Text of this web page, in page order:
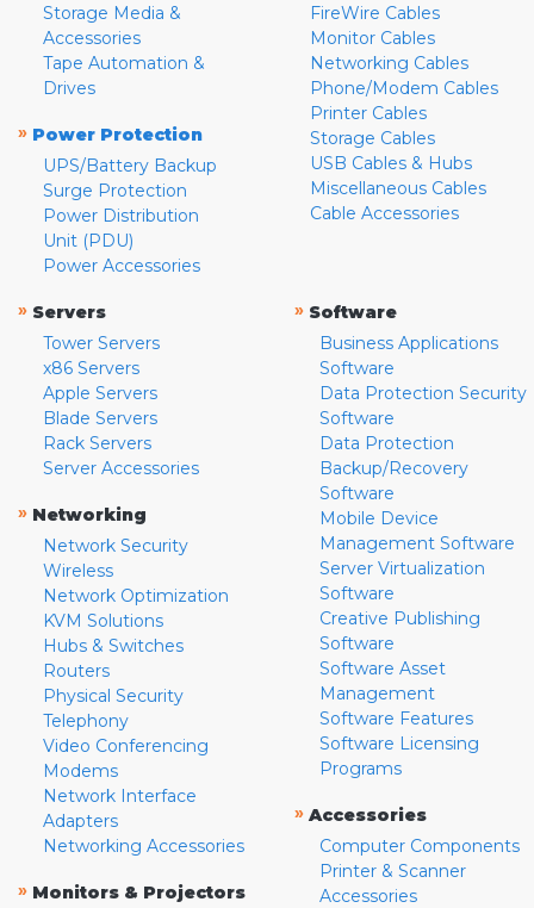
Storage Media &
Accessories
Tape Automation &
Drives
» Power Protection
UPS/Battery Backup
Surge Protection
Power Distribution
Unit (PDU)
Power Accessories
FireWire Cables
Monitor Cables
Networking Cables
Phone/Modem Cables
Printer Cables
Storage Cables
USB Cables & Hubs
Miscellaneous Cables
Cable Accessories
» Servers
Tower Servers
x86 Servers
Apple Servers
Blade Servers
Rack Servers
Server Accessories
» Networking
Network Security
Wireless
Network Optimization
KVM Solutions
Hubs & Switches
Routers
Physical Security
Telephony
Video Conferencing
Modems
Network Interface
Adapters
Networking Accessories
» Monitors & Projectors
» Software
Business Applications
Software
Data Protection Security
Software
Data Protection
Backup/Recovery
Software
Mobile Device
Management Software
Server Virtualization
Software
Creative Publishing
Software
Software Asset
Management
Software Features
Software Licensing
Programs
» Accessories
Computer Components
Printer & Scanner
Accessories